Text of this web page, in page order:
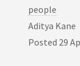
people
Aditya Kane
Posted 29